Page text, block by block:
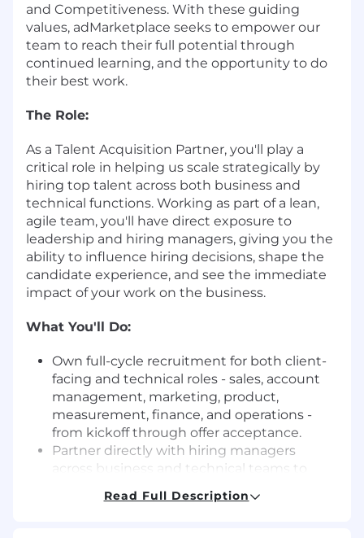
and Competitiveness. With these guiding
values, adMarketplace seeks to empower our
team to reach their full potential through
continued learning, and the opportunity to do
their best work.
The Role:
As a Talent Acquisition Partner, you'll play a
critical role in helping us scale strategically by
hiring top talent across both business and
technical functions. Working as part of a lean,
agile team, you'll have direct exposure to
leadership and hiring managers, giving you the
ability to influence hiring decisions, shape the
candidate experience, and see the immediate
impact of your work on the business.
What You'll Do:
Own full-cycle recruitment for both client-
facing and technical roles - sales, account
management, marketing, product,
measurement, finance, and operations -
from kickoff through offer acceptance.
Partner directly with hiring managers
across business and technical teams to
requirements, and drive a structured,
Read Full Description